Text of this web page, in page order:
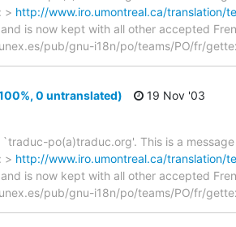
> http://www.iro.umontreal.ca/translation/
is now kept with all other accepted
pub/gnu-i18n/po/teams/PO/fr/
0 untranslated)
19 Nov '03
po(a)traduc.org'. This is a
> http://www.iro.umontreal.ca/translation/
is now kept with all other accepted
pub/gnu-i18n/po/teams/PO/fr/